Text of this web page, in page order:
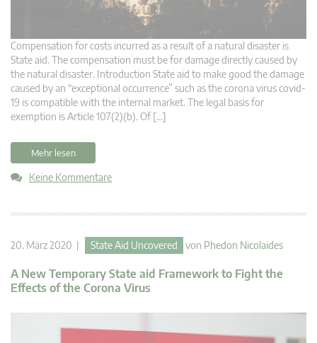
Compensation for costs incurred as a result of a natural disaster is
State aid. The compensation must be for damage directly caused by
the natural disaster. Introduction State aid to make good the damage
caused by an “exceptional occurrence” such as the corona virus covid-
19 is compatible with the internal market. The legal basis for
exemption is Article 107(2)(b). Of […]
Mehr lesen
Keine Kommentare
20. März 2020 | State Aid Uncovered von Phedon Nicolaides
A New Temporary State aid Framework to Fight the
Effects of the Corona Virus